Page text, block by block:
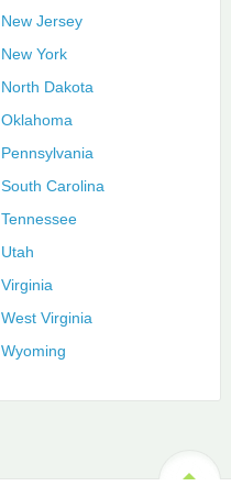
New Jersey
New York
North Dakota
Oklahoma
Pennsylvania
South Carolina
Tennessee
Utah
Virginia
West Virginia
Wyoming